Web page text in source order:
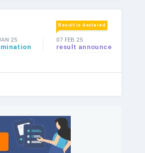
25
Result is declared
07 FEB 25
result announce